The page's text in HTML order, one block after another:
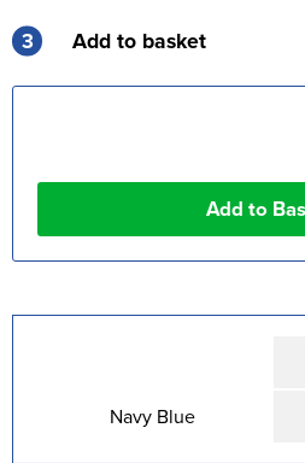
3 Add to basket
Navy Blue